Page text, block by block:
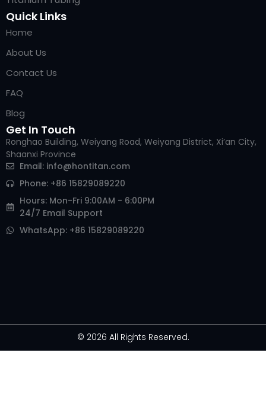
Quick Links
Home
About Us
Contact Us
FAQ
Blog
Get In Touch
Ronghao Building, Weiyang Road, Weiyang District, Xi’an City,
Shaanxi Province
Email: info@hontitan.com
Phone: +86 15829089220
Hours: Mon-Fri 9:00AM - 6:00PM
24/7 Email Support
WhatsApp: +86 15829089220
© 2026 All Rights Reserved.